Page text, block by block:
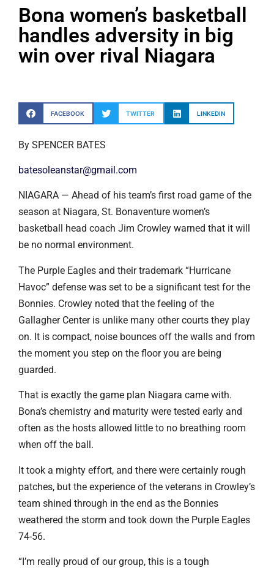
Bona women’s basketball
handles adversity in big
win over rival Niagara
FACEBOOK TWITTER LINKEDIN
By SPENCER BATES
batesoleanstar@gmail.com
NIAGARA — Ahead of his team’s first road game of the
season at Niagara, St. Bonaventure women’s
basketball head coach Jim Crowley warned that it will
be no normal environment.
The Purple Eagles and their trademark “Hurricane
Havoc” defense was set to be a significant test for the
Bonnies. Crowley noted that the feeling of the
Gallagher Center is unlike many other courts they play
on. It is compact, noise bounces off the walls and from
the moment you step on the floor you are being
guarded.
That is exactly the game plan Niagara came with.
Bona’s chemistry and maturity were tested early and
often as the hosts allowed little to no breathing room
when off the ball.
It took a mighty effort, and there were certainly rough
patches, but the experience of the veterans in Crowley’s
team shined through in the end as the Bonnies
weathered the storm and took down the Purple Eagles
74-56.
“I’m really proud of our group, this is a tough